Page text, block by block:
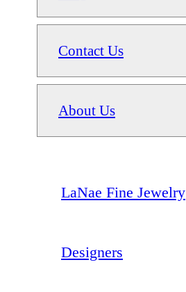
Contact Us
About Us
LaNae Fine Jewelry
Designers